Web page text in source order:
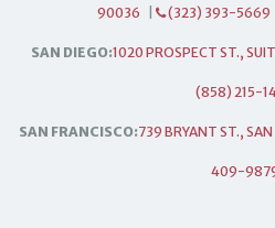
90036 (323) 393-5669
SAN DIEGO:1020 PROSPECT ST.,
(858) 215-
SAN FRANCISCO:739 BRYANT ST.,
409-